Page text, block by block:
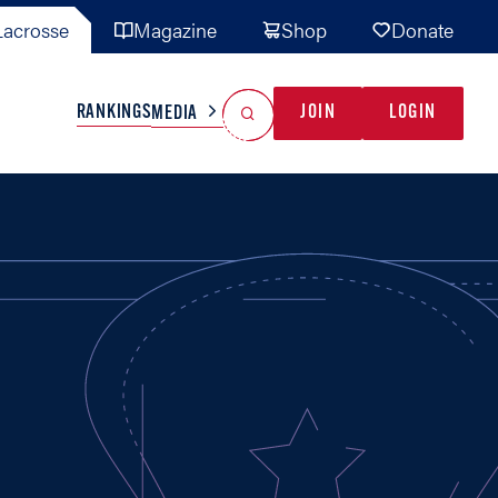
Magazine Shop Donate
TEAMS MISC
RANKINGSMEDIA JOIN LOGIN